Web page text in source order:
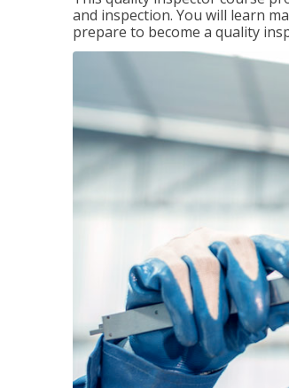
and inspection. You will learn
prepare to become a quality